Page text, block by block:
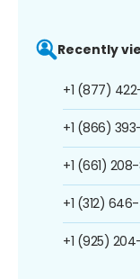
Recently
+1 (877)
+1 (866)
+1 (661)
+1 (312)
+1 (925)